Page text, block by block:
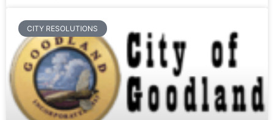
CITY RESOLUTIONS